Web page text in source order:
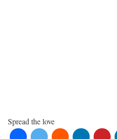
Spread the love